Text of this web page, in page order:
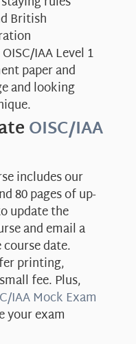
British
IAA Level 1
paper and
and looking
OISC/IAA
includes our
80 pages of up-
update the
and email a
date.
printing,
fee. Plus,
IAA Mock Exam
your exam